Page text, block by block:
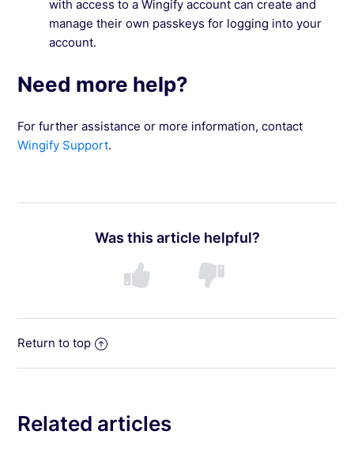
with access to a Wingify account can create and
manage their own passkeys for logging into your
account.
Need more help?
For further assistance or more information, contact
Wingify Support.
Was this article helpful?
Return to top
Related articles